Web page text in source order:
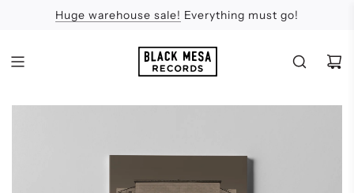
Huge warehouse sale! Everything must go!
Apologies
Feel the Sun